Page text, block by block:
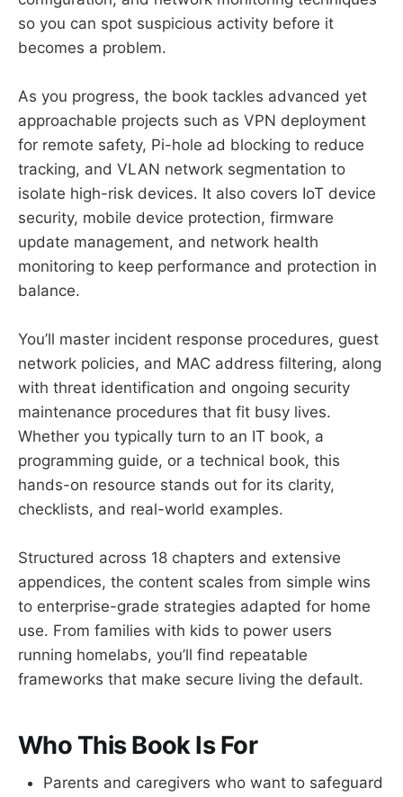
so you can spot suspicious activity before it
becomes a problem.
As you progress, the book tackles advanced yet
approachable projects such as VPN deployment
for remote safety, Pi-hole ad blocking to reduce
tracking, and VLAN network segmentation to
isolate high-risk devices. It also covers IoT device
security, mobile device protection, firmware
update management, and network health
monitoring to keep performance and protection in
balance.
You’ll master incident response procedures, guest
network policies, and MAC address filtering, along
with threat identification and ongoing security
maintenance procedures that fit busy lives.
Whether you typically turn to an IT book, a
programming guide, or a technical book, this
hands-on resource stands out for its clarity,
checklists, and real-world examples.
Structured across 18 chapters and extensive
appendices, the content scales from simple wins
to enterprise-grade strategies adapted for home
use. From families with kids to power users
running homelabs, you’ll find repeatable
frameworks that make secure living the default.
Who This Book Is For
Parents and caregivers who want to safeguard